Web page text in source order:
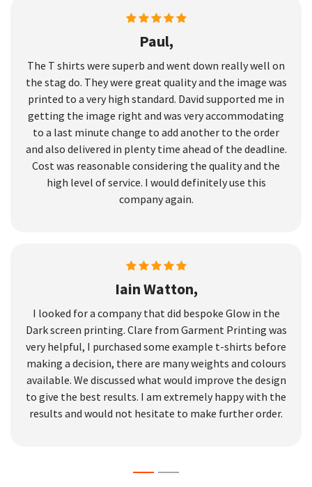
Paul,
The T shirts were superb and went down really well on
the stag do. They were great quality and the image was
printed to a very high standard. David supported me in
getting the image right and was very accommodating
to a last minute change to add another to the order
and also delivered in plenty time ahead of the deadline.
Cost was reasonable considering the quality and the
high level of service. I would definitely use this
company again.
Iain Watton,
I looked for a company that did bespoke Glow in the
Dark screen printing. Clare from Garment Printing was
very helpful, I purchased some example t-shirts before
making a decision, there are many weights and colours
available. We discussed what would improve the design
to give the best results. I am extremely happy with the
results and would not hesitate to make further order.